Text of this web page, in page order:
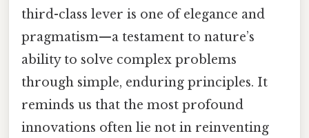
third-class lever is one of elegance and
pragmatism—a testament to nature’s
ability to solve complex problems
through simple, enduring principles. It
reminds us that the most profound
innovations often lie not in reinventing